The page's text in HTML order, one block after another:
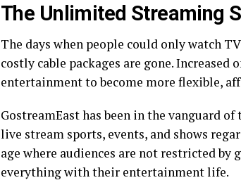
The Unlimited Streaming
The days when people could only watch
costly cable packages are gone.
entertainment to become more flexible,
GostreamEast has been in the vanguard
live stream sports, events, and shows
age where audiences are not restricted by
everything with their entertainment life.